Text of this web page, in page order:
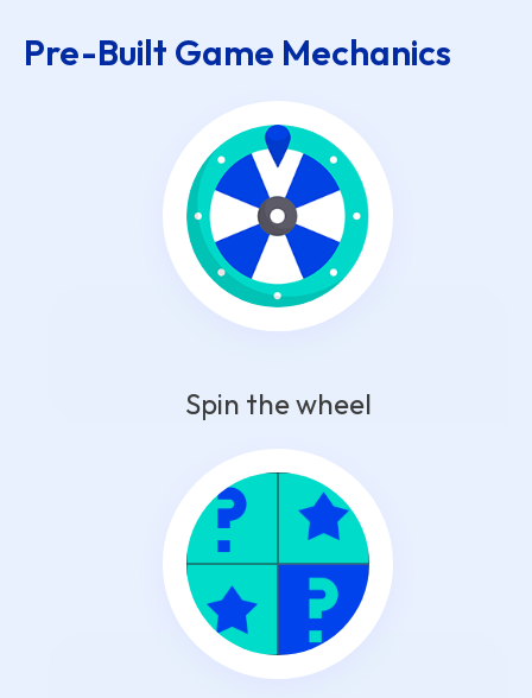
Pre-Built Game Mechanics
Spin the wheel